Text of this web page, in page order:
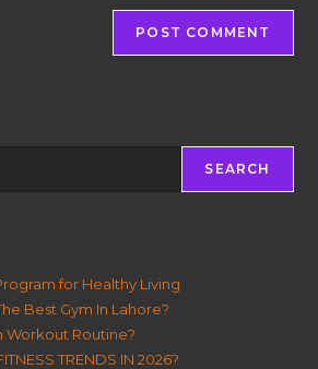
SEARCH
for Healthy Living
Best Gym In Lahore?
Workout Routine?
TRENDS IN 2026?